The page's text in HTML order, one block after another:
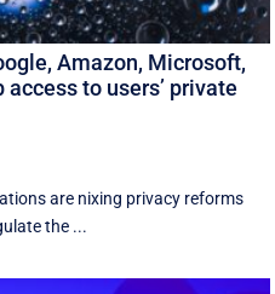
Amazon, Microsoft,
to users’ private
are nixing privacy reforms
the ...